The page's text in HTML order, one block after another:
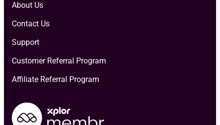
About Us
Contact Us
Support
Customer Referral Program
Affiliate Referral Program